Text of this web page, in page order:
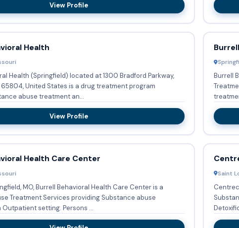
View Profile
Health
Health (Springfield) located at 1300 Bradford Parkway,
65804, United States is a drug treatment program
abuse treatment an...
View Profile
Burrell
Treatment Services. Burrell
Health Care Center
MO, Burrell Behavioral Health Care Center is a
Treatment Services providing Substance abuse
treatment in an Outpatient setting. Persons ...
Saint
Substance Abuse. Centrec